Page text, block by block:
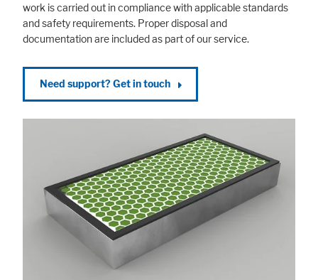
work is carried out in compliance with applicable standards
and safety requirements. Proper disposal and
documentation are included as part of our service.
Need support? Get in touch